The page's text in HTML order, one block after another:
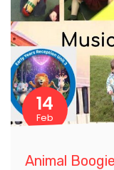
14
Feb
Animal